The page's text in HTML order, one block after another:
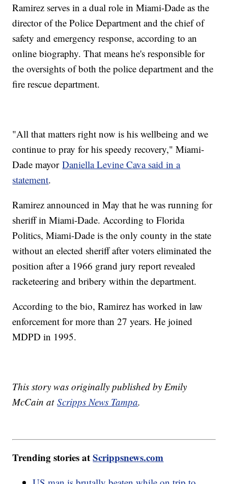
Ramirez serves in a dual role in Miami-Dade as the
director of the Police Department and the chief of
safety and emergency response, according to an
online biography. That means he's responsible for
the oversights of both the police department and the
fire rescue department.
"All that matters right now is his wellbeing and we
continue to pray for his speedy recovery," Miami-
Dade mayorDaniella Levine Cava said in a
statement.
Ramirez announced in May that he was running for
sheriff in Miami-Dade. According to Florida
Politics, Miami-Dade is the only county in the state
without an elected sheriff after voters eliminated the
position after a 1966 grand jury report revealed
racketeering and bribery within the department.
According to the bio, Ramirez has worked in law
enforcement for more than 27 years. He joined
MDPD in 1995.
This story was originally published by Emily
McCain atScripps News Tampa.
Trending stories atScrippsnews.com